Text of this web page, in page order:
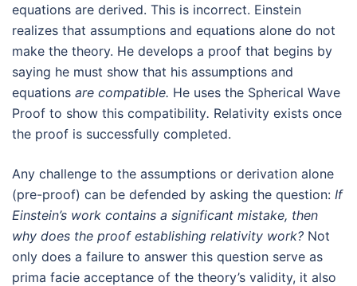
equations are derived. This is incorrect. Einstein
realizes that assumptions and equations alone do not
make the theory. He develops a proof that begins by
saying he must show that his assumptions and
equations are compatible. He uses the Spherical Wave
Proof to show this compatibility. Relativity exists once
the proof is successfully completed.
Any challenge to the assumptions or derivation alone
(pre-proof) can be defended by asking the question: If
Einstein’s work contains a significant mistake, then
why does the proof establishing relativity work? Not
only does a failure to answer this question serve as
prima facie acceptance of the theory’s validity, it also